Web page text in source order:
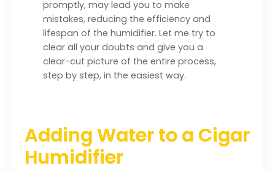
promptly, may lead you to make
mistakes, reducing the efficiency and
lifespan of the humidifier. Let me try to
clear all your doubts and give you a
clear-cut picture of the entire process,
step by step, in the easiest way.
Adding Water to a Cigar
Humidifier